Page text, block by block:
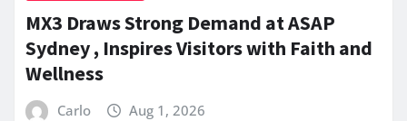
MX3 Draws Strong Demand at ASAP
Sydney , Inspires Visitors with Faith and
Wellness
Carlo Aug 1, 2026